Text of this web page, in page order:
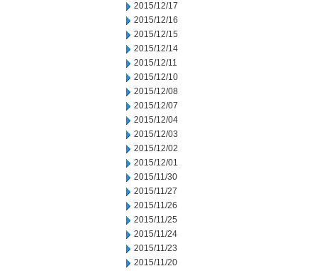
2015/12/17
2015/12/16
2015/12/15
2015/12/14
2015/12/11
2015/12/10
2015/12/08
2015/12/07
2015/12/04
2015/12/03
2015/12/02
2015/12/01
2015/11/30
2015/11/27
2015/11/26
2015/11/25
2015/11/24
2015/11/23
2015/11/20